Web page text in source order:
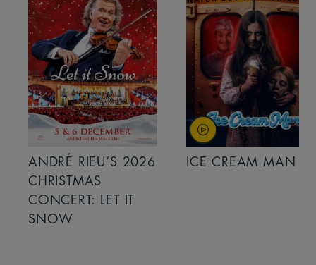
ANDRÉ RIEU’S 2026
CHRISTMAS
CONCERT: LET IT
SNOW
ICE CREAM MAN